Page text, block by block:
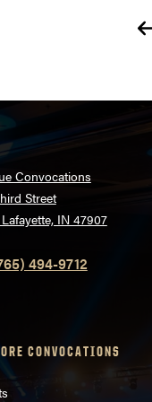
Convocations
Street
IN 47907
494-9712
CONVOCATIONS